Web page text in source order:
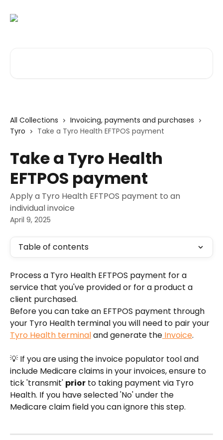
All Collections
Invoicing, payments and purchases
Tyro
Take a Tyro Health EFTPOS payment
Take a Tyro Health
EFTPOS payment
Apply a Tyro Health EFTPOS payment to an
individual invoice
April 9, 2025
Table of contents
Process a Tyro Health EFTPOS payment for a
service that you've provided or for a product a
client purchased.
Before you can take an EFTPOS payment through
your Tyro Health terminal you will need to pair your
Tyro Health terminal and generate the Invoice.
💡 If you are using the invoice populator tool and
include Medicare claims in your invoices, ensure to
tick 'transmit' prior to taking payment via Tyro
Health. If you have selected 'No' under the
Medicare claim field you can ignore this step.